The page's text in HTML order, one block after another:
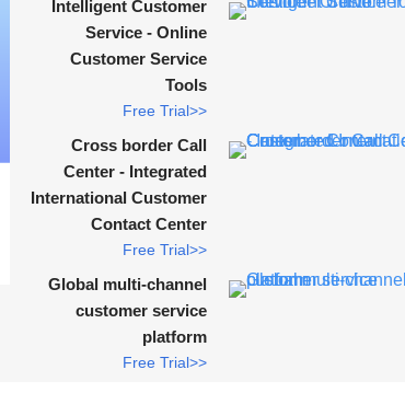
Intelligent Customer
Service - Online
Customer Service
Tools
Free Trial>>
Cross border Call
Center - Integrated
International Customer
Contact Center
Free Trial>>
Global multi-channel
customer service
platform
Free Trial>>